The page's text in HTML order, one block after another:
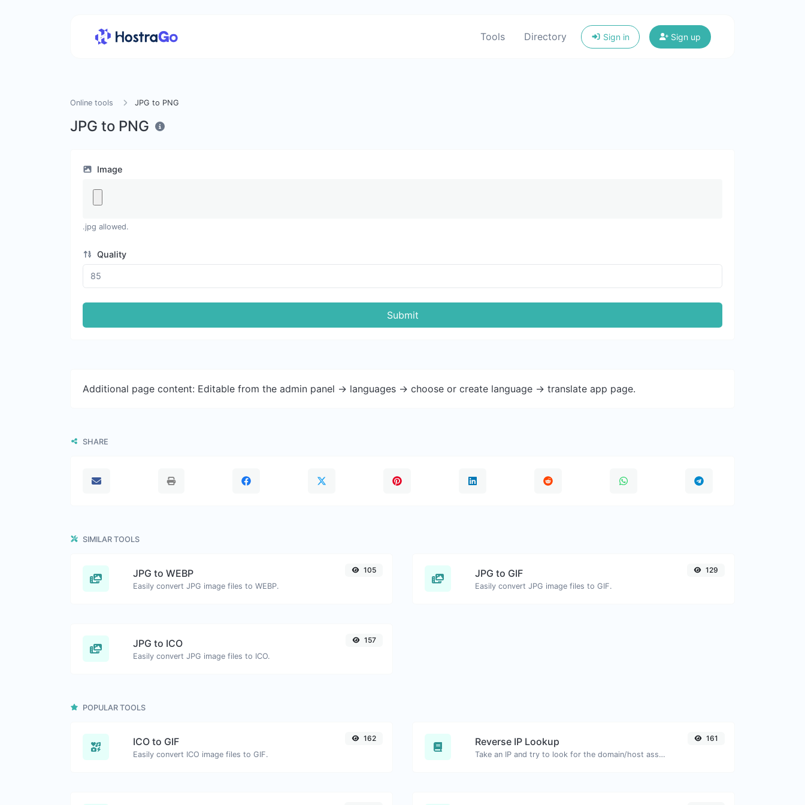
Tools Directory Sign in Sign up
Online tools JPG to PNG
JPG to PNG
Image
.jpg allowed.
Quality
Submit
Additional page content: Editable from the admin panel -> languages -> choose or create language -> translate app page.
SHARE
SIMILAR TOOLS
JPG to WEBP
Easily convert JPG image files to WEBP.
105 JPG to GIF
Easily convert JPG image files to GIF.
129
JPG to ICO
Easily convert JPG image files to ICO.
157
POPULAR TOOLS
ICO to GIF
Easily convert ICO image files to GIF.
162 Reverse IP Lookup
Take an IP and try to look for the domain/host associated with it.
161